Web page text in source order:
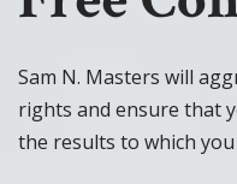
Sam N. Masters will
rights and ensure that
the results to which